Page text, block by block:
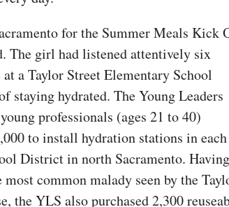
for the Summer Meals Kick
The girl had listened attentively six
a Taylor Street Elementary School
staying hydrated. The Young Leaders
professionals (ages 21 to 40)
to install hydration stations in
District in north Sacramento. Having
common malady seen by the
the YLS also purchased 2,300